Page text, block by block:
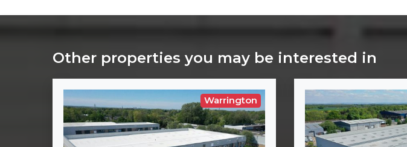
Other properties you may be interested in
Warrington